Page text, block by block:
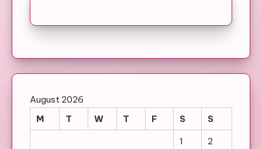
August 2026
M
T W T F S
S
1
2